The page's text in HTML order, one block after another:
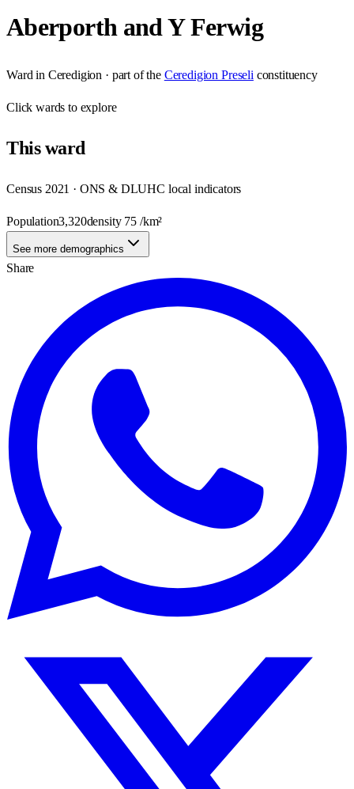
Aberporth and Y Ferwig
Ward in Ceredigion · part of the Ceredigion Preseli constituency
Clickwards to explore
Thisward
Census 2021 · ONS & DLUHC local indicators
Population3,320density 75 /km²
See more demographics
Share